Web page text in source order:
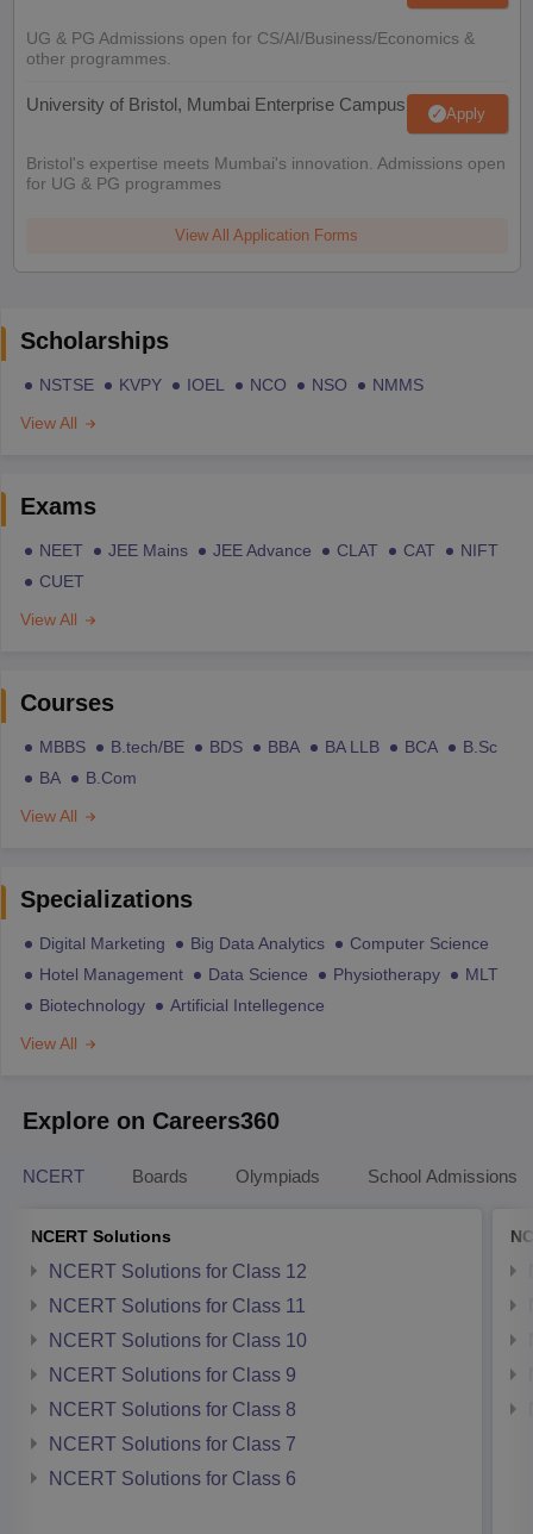
UG & PG Admissions open for CS/AI/Business/Economics &
other programmes.
University of Bristol, Mumbai Enterprise Campus Apply
Bristol's expertise meets Mumbai's innovation. Admissions open
for UG & PG programmes
View All Application Forms
Scholarships
NSTSE KVPY IOEL NCO NSO
NMMS
View All
Exams
NEET JEE Mains JEE Advance CLAT CAT
NIFT
CUET
View All
Courses
MBBS B.tech/BE BDS BBA BA LLB BCA
B.Sc
BA
B.Com
View All
Specializations
Digital Marketing Big Data Analytics
Computer Science
Hotel Management
Data Science Physiotherapy
MLT
Biotechnology
Artificial Intellegence
View All
Explore on Careers360
NCERT Boards Olympiads School Admissions
NCERT Solutions
NCERT Solutions for Class 12
NCERT Solutions for Class 11
NCERT Solutions for Class 10
NCERT Solutions for Class 9
NCERT Solutions for Class 8
NCERT Solutions for Class 7
NCERT Solutions for Class 6